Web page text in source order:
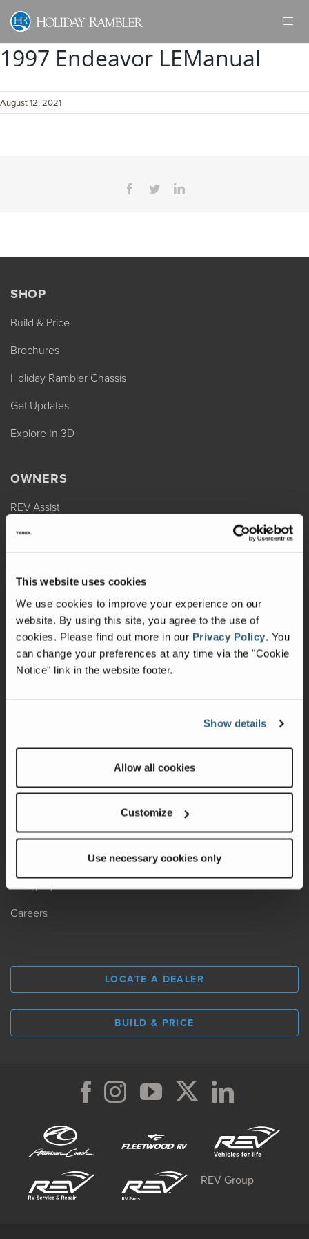
This website uses cookies
We use cookies to improve your experience on our
website. By using this site, you agree to the use of
cookies. Please find out more in our Privacy Policy. You
can change your preferences at any time via the "Cookie
Notice" link in the website footer.
Show details
Allow all cookies
Customize
Use necessary cookies only
Skip
content
1997 Endeavor LEManual
August 12, 2021
Facebook
TwitterLinkedIn
SHOP
Build & Price
Brochures
Holiday Rambler Chassis
Get Updates
Explore In 3D
OWNERS
REV Assist
Owner Manuals
Shop Parts
Warranty
Recalls
California Consumers
Locate A Dealer
A Legacy of Adventure
Careers
LOCATE A DEALER
BUILD & PRICE
REV Group